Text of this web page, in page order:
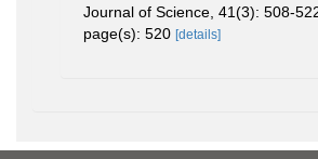
Journal of Science, 41(3): 508-
page(s): 520 [details]